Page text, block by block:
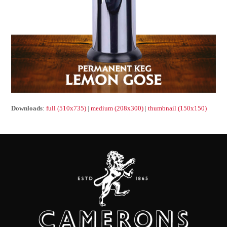
Downloads:full (510x735) |medium (208x300) |thumbnail (150x150)